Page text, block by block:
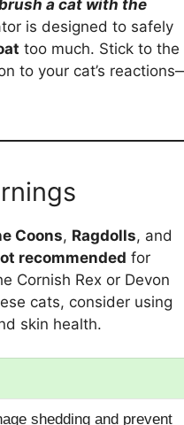
a cat with the
is designed to safely
too much. Stick to the
to your cat’s
Coons, Ragdolls, and
recommended for
Cornish Rex or Devon
cats, consider using
skin health.
shedding and prevent